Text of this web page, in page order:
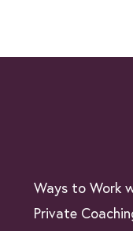
Ways to Work
Private